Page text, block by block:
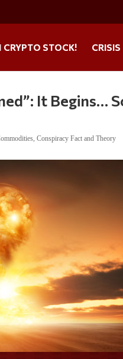
CRYPTO STOCK! CRISIS
It Begins…
,Conspiracy Fact and Theory